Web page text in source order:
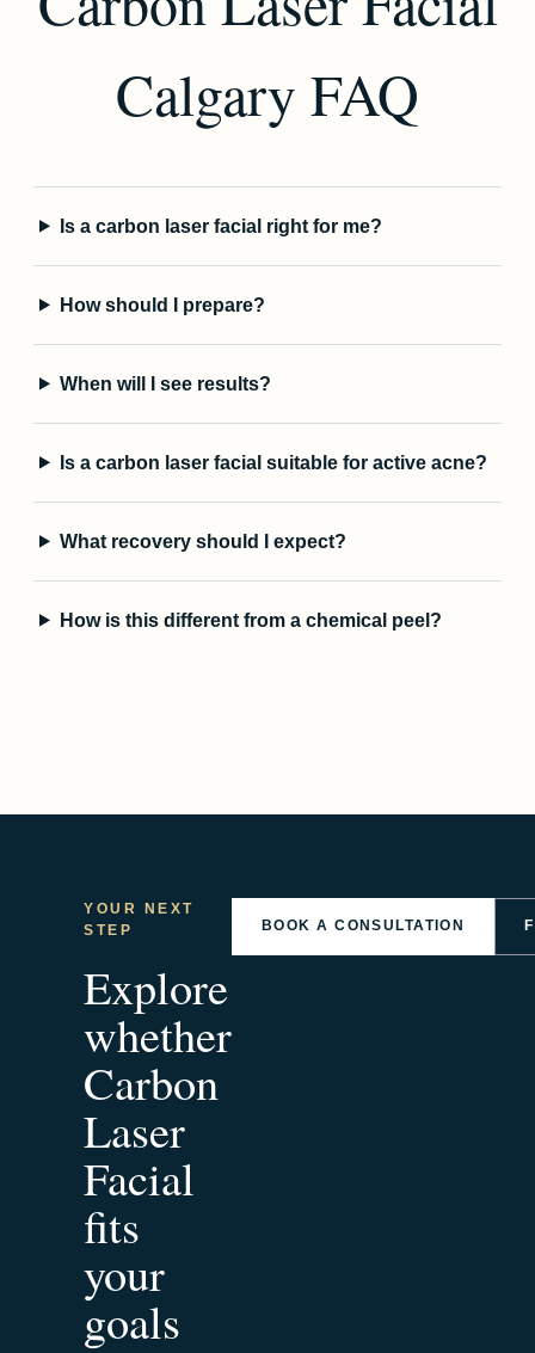
Calgary FAQ
Is a carbon laser facial right for me?
How should I prepare?
When will I see results?
Is a carbon laser facial suitable for active acne?
What recovery should I expect?
How is this different from a chemical peel?
YOUR NEXT
STEP
Explore
whether
Carbon
Laser
Facial
fits
your
goals
BOOK A CONSULTATION